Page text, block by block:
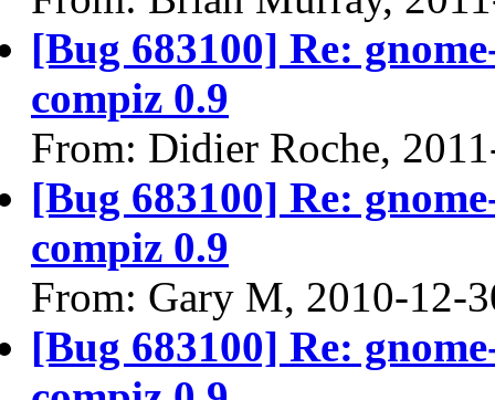
[Bug 683100] Re:
compiz 0.9
From: Didier Roche,
[Bug 683100] Re:
compiz 0.9
From: Gary M, 2010-12-
[Bug 683100] Re: